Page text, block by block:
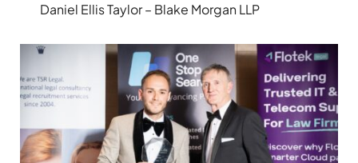
Daniel Ellis Taylor – Blake Morgan LLP